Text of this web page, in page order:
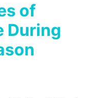
of
During